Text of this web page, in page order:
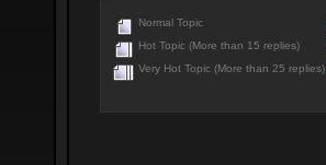
Normal Topic
Hot Topic (More than 15 replies)
Very Hot Topic (More than 25 replies)